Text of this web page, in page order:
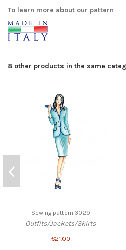
To learn more about our pattern
8 other products in the same
Sewing pattern 3029
Outfits/Jackets/Skirts
€21.00